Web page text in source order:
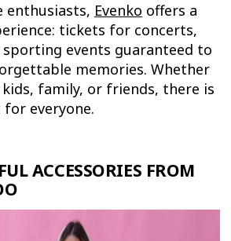
enthusiasts, Evenko offers a
tickets for concerts,
sporting events guaranteed to
memories. Whether
kids, family, or friends, there is
everyone.
ACCESSORIES FROM